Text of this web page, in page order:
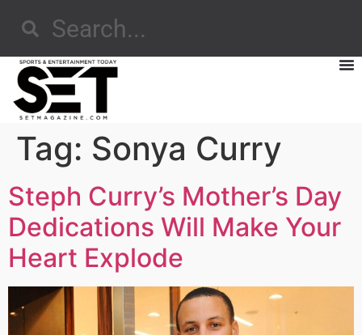
Tag: Sonya Curry
Steph Curry’s Mother’s Day
Dedications Will Make Your
Heart Explode